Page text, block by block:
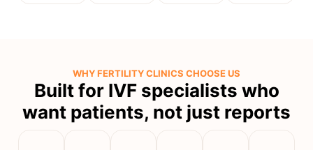
WHY FERTILITY CLINICS CHOOSE US
Built for IVF specialists who
want patients, not just reports